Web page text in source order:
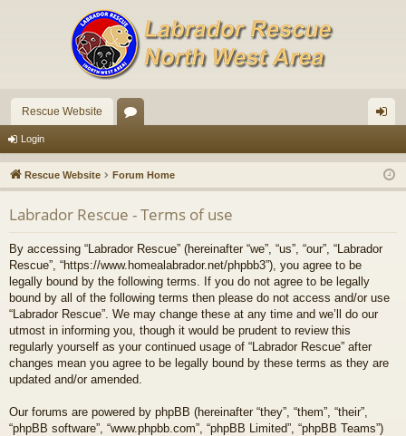
Rescue Website
u
m
s
in
Login
Rescue Website Forum Home
Labrador Rescue - Terms of use
By accessing “Labrador Rescue” (hereinafter “we”, “us”, “our”, “Labrador
Rescue”, “https://www.homealabrador.net/phpbb3”), you agree to be
legally bound by the following terms. If you do not agree to be legally
bound by all of the following terms then please do not access and/or use
“Labrador Rescue”. We may change these at any time and we’ll do our
utmost in informing you, though it would be prudent to review this
regularly yourself as your continued usage of “Labrador Rescue” after
changes mean you agree to be legally bound by these terms as they are
updated and/or amended.
Our forums are powered by phpBB (hereinafter “they”, “them”, “their”,
“phpBB software”, “www.phpbb.com”, “phpBB Limited”, “phpBB Teams”)